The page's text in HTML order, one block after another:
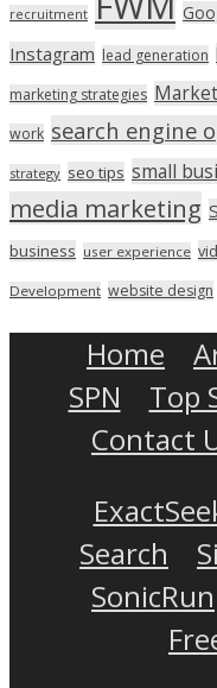
recruitment
Instagram lead generation
marketing strategies
work search engine
strategy seo tips small
media marketing
business user experience
Development website design
Home
SPN
Top
Contact
Search
SonicRun